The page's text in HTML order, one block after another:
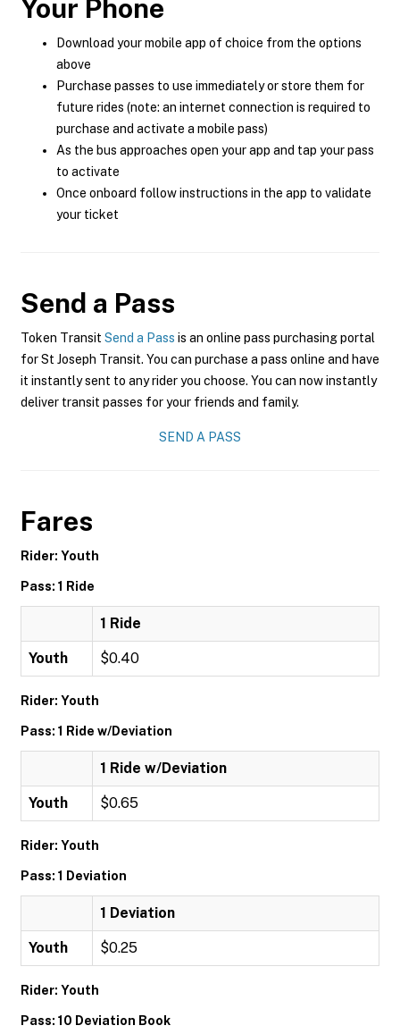
Your Phone
Download your mobile app of choice from the options
above
Purchase passes to use immediately or store them for
future rides (note: an internet connection is required to
purchase and activate a mobile pass)
As the bus approaches open your app and tap your pass
to activate
Once onboard follow instructions in the app to validate
your ticket
Send a Pass
Token Transit Send a Pass is an online pass purchasing portal
for St Joseph Transit. You can purchase a pass online and have
it instantly sent to any rider you choose. You can now instantly
deliver transit passes for your friends and family.
SEND A PASS
Fares
Rider: Youth
Pass: 1 Ride
1 Ride
Youth $0.40
Rider: Youth
Pass: 1 Ride w/Deviation
1 Ride w/Deviation
Youth $0.65
Rider: Youth
Pass: 1 Deviation
1 Deviation
Youth $0.25
Rider: Youth
Pass: 10 Deviation Book